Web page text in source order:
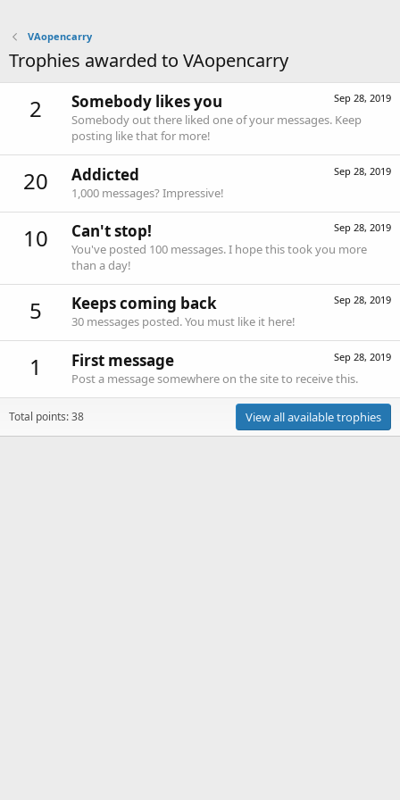
VAopencarry
Trophies awarded to VAopencarry
2 Sep 28, 2019
Somebody likes you
Somebody out there liked one of your messages. Keep
posting like that for more!
20 Sep 28, 2019
Addicted
1,000 messages? Impressive!
10 Sep 28, 2019
Can't stop!
You've posted 100 messages. I hope this took you more
than a day!
5 Sep 28, 2019
Keeps coming back
30 messages posted. You must like it here!
1 Sep 28, 2019
First message
Post a message somewhere on the site to receive this.
Total points: 38 View all available trophies